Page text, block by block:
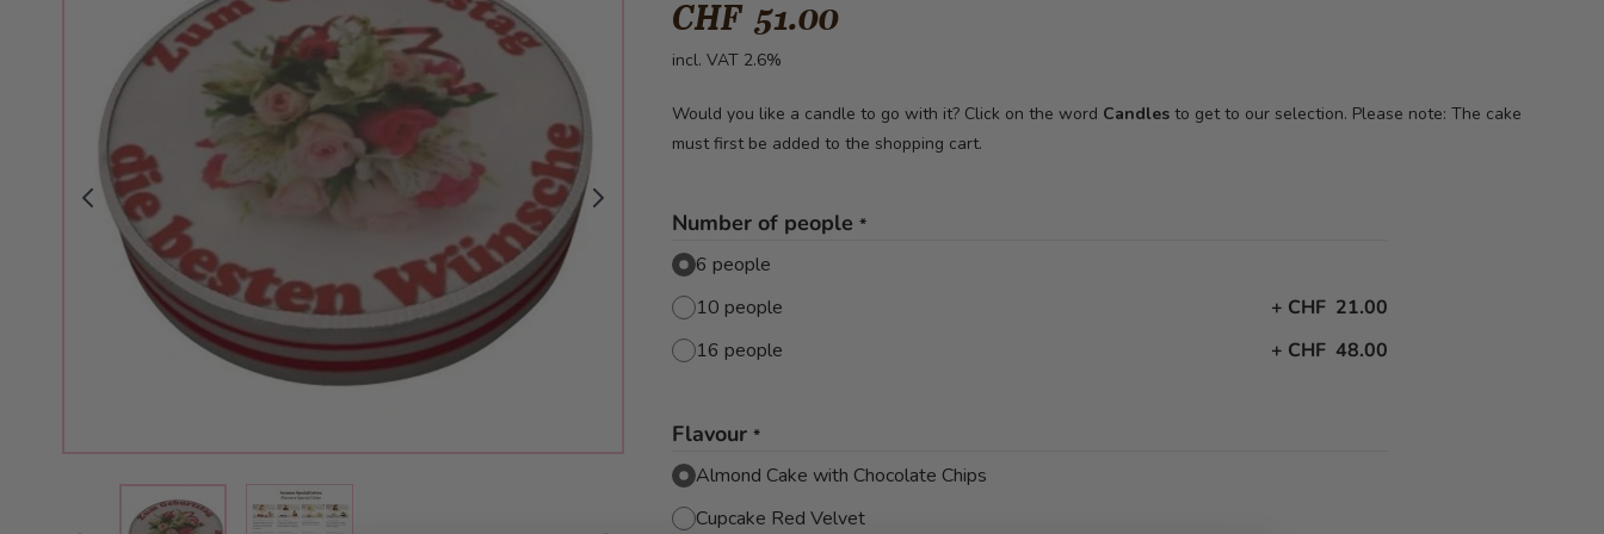
View larger imageView larger image
CHF 51.00
incl. VAT 2.6%
Would you like a candle to go with it? Click on the word Candles to get to our selection. Please note: The cake
must first be added to the shopping cart.
Number of people *
6 people
10 people
+ CHF 21.00
16 people
+ CHF 48.00
Flavour *
Almond Cake with Chocolate Chips
Cupcake Red Velvet